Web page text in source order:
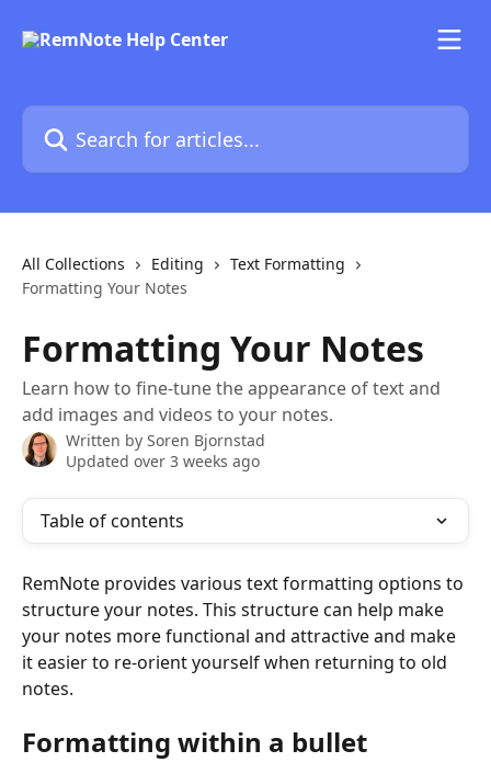
Search for articles...
All Collections Editing
Text Formatting
Formatting Your Notes
Formatting Your Notes
Learn how to fine-tune the appearance of text and
add images and videos to your notes.
Written by Soren Bjornstad
Updated over 3 weeks ago
Table of contents
RemNote provides various text formatting options to
structure your notes. This structure can help make
your notes more functional and attractive and make
it easier to re-orient yourself when returning to old
notes.
Formatting within a bullet